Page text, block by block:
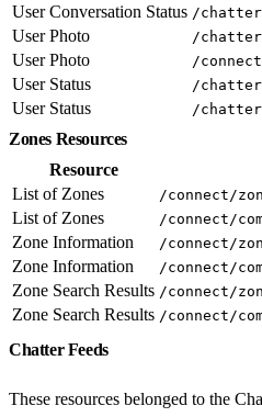
User Conversation Status /
User Photo
/
User Photo
/
User Status
/
User Status
/
Zones Resources
Resource
List of Zones
/connect/
List of Zones
/connect/
Zone Information
/connect/
Zone Information
/connect/
Zone Search Results /connect/
Zone Search Results /connect/
Chatter Feeds
These resources belonged to the